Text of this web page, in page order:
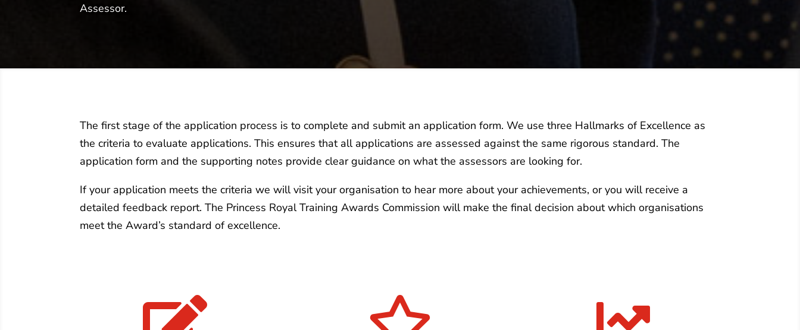
Assessor.
The first stage of the application process is to complete and submit an application form. We use three Hallmarks of Excellence as
the criteria to evaluate applications. This ensures that all applications are assessed against the same rigorous standard. The
application form and the supporting notes provide clear guidance on what the assessors are looking for.
If your application meets the criteria we will visit your organisation to hear more about your achievements, or you will receive a
detailed feedback report. The Princess Royal Training Awards Commission will make the final decision about which organisations
meet the Award’s standard of excellence.